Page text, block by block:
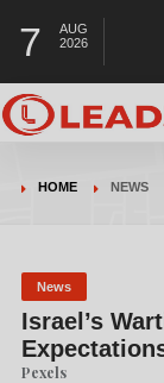
7
AUG
2026
HOME NEWS
News
Israel’s
Pexels